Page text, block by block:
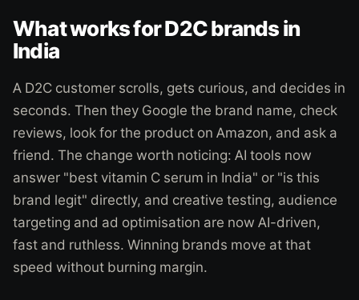
What works for D2C brands in
India
A D2C customer scrolls, gets curious, and decides in
seconds. Then they Google the brand name, check
reviews, look for the product on Amazon, and ask a
friend. The change worth noticing: AI tools now
answer "best vitamin C serum in India" or "is this
brand legit" directly, and creative testing, audience
targeting and ad optimisation are now AI-driven,
fast and ruthless. Winning brands move at that
speed without burning margin.